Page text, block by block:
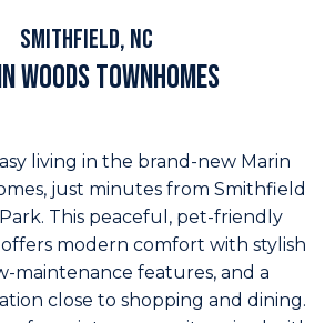
Smithfield, NC
Woods Townhomes
living in the brand-new Marin
just minutes from Smithfield
This peaceful, pet-friendly
modern comfort with stylish
maintenance features, and a
close to shopping and dining.